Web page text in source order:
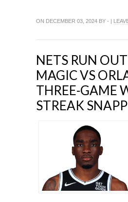
ON DECEMBER 03, 2024 BY - |
NETS RUN
MAGIC VS
THREE-GAME
STREAK